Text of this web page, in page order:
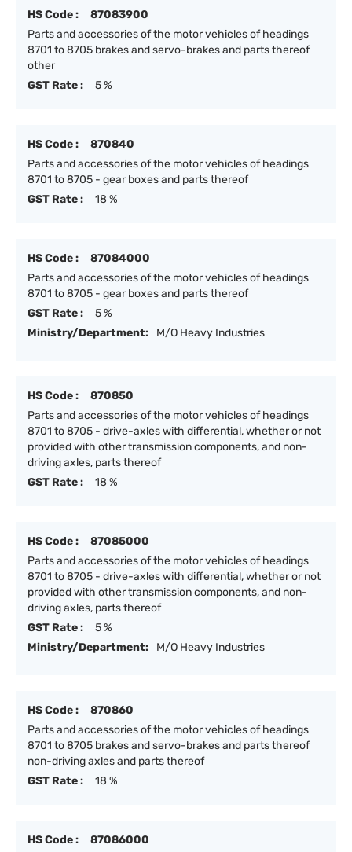
HS Code :
87083900
Parts and accessories of the motor vehicles of headings
8701 to 8705 brakes and servo-brakes and parts thereof
other
GST Rate :
5 %
HS Code :
870840
Parts and accessories of the motor vehicles of headings
8701 to 8705 - gear boxes and parts thereof
GST Rate :
18 %
HS Code :
87084000
Parts and accessories of the motor vehicles of headings
8701 to 8705 - gear boxes and parts thereof
GST Rate :
5 %
Ministry/Department:
M/O Heavy Industries
HS Code :
870850
Parts and accessories of the motor vehicles of headings
8701 to 8705 - drive-axles with differential, whether or not
provided with other transmission components, and non-
driving axles, parts thereof
GST Rate :
18 %
HS Code :
87085000
Parts and accessories of the motor vehicles of headings
8701 to 8705 - drive-axles with differential, whether or not
provided with other transmission components, and non-
driving axles, parts thereof
GST Rate :
5 %
Ministry/Department:
M/O Heavy Industries
HS Code :
870860
Parts and accessories of the motor vehicles of headings
8701 to 8705 brakes and servo-brakes and parts thereof
non-driving axles and parts thereof
GST Rate :
18 %
HS Code :
87086000